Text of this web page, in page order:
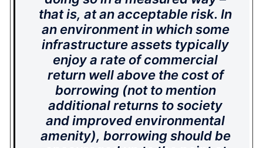
that is, at an acceptable risk. In
an environment in which some
infrastructure assets typically
enjoy a rate of commercial
return well above the cost of
borrowing (not to mention
additional returns to society
and improved environmental
amenity), borrowing should be